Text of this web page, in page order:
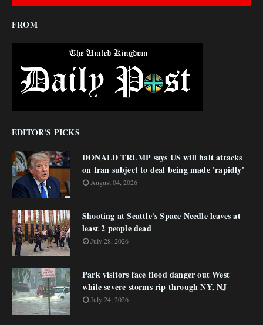
FROM
EDITOR'S PICKS
DONALD TRUMP says US will halt attacks
on Iran subject to deal being made 'rapidly'
August 04, 2026
Shooting at Seattle's Space Needle leaves at
least 2 people dead
July 28, 2026
Park visitors face flood danger out West
while severe storms rip through NY, NJ
July 24, 2026